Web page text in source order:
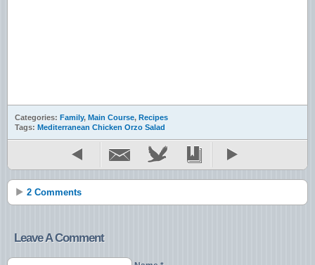
Categories: Family, Main Course, Recipes
Tags: Mediterranean Chicken Orzo Salad
2 Comments
Leave A Comment